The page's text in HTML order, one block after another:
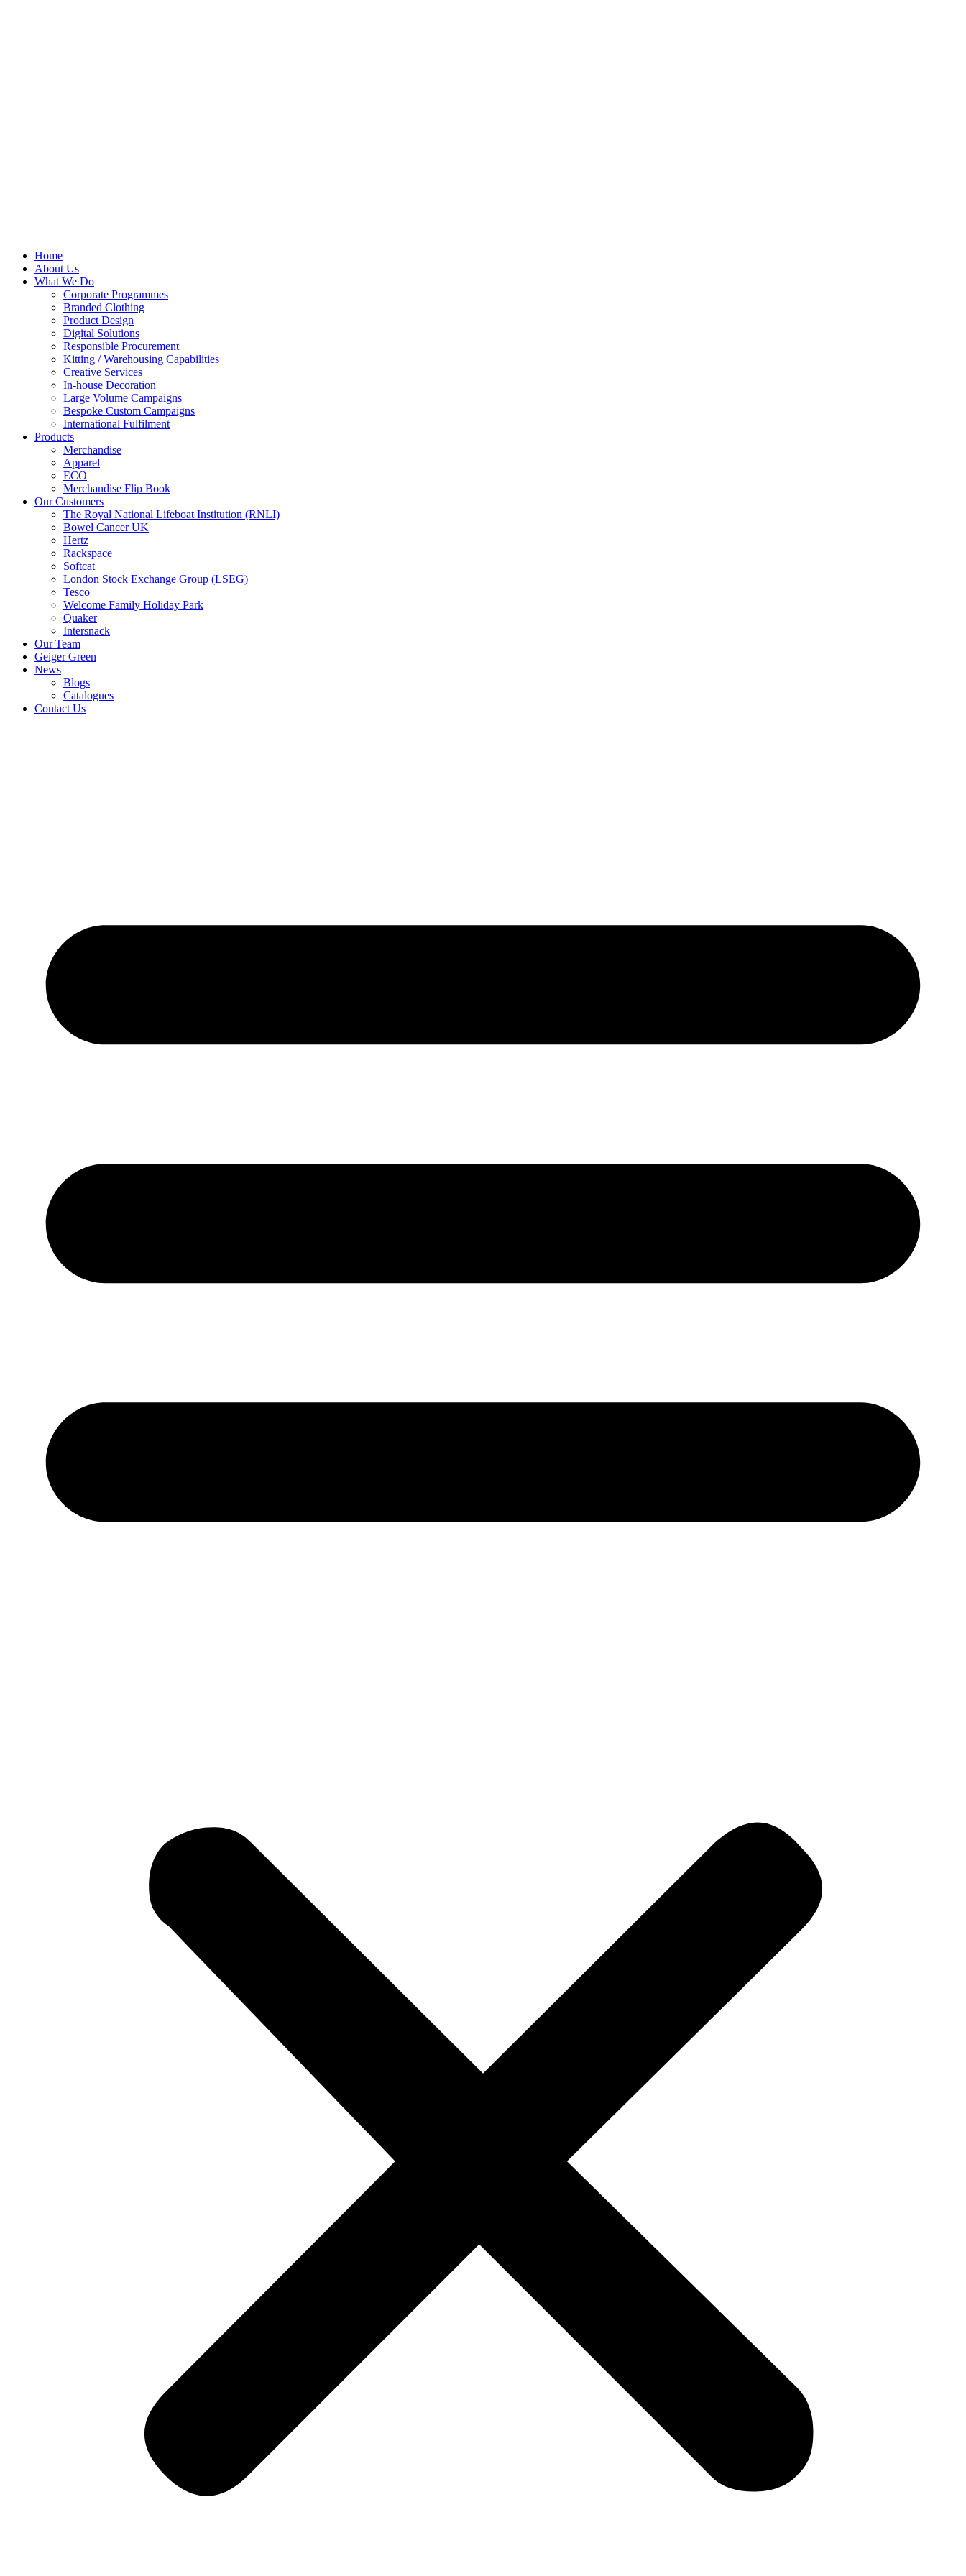
Home
About Us
What We Do
Corporate Programmes
Branded Clothing
Product Design
Digital Solutions
Responsible Procurement
Kitting / Warehousing Capabilities
Creative Services
In-house Decoration
Large Volume Campaigns
Bespoke Custom Campaigns
International Fulfilment
Products
Merchandise
Apparel
ECO
Merchandise Flip Book
Our Customers
The Royal National Lifeboat Institution (RNLI)
Bowel Cancer UK
Hertz
Rackspace
Softcat
London Stock Exchange Group (LSEG)
Tesco
Welcome Family Holiday Park
Quaker
Intersnack
Our Team
Geiger Green
News
Blogs
Catalogues
Contact Us